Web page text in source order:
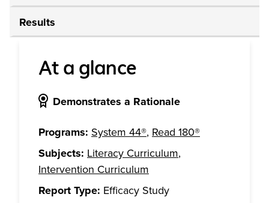
Results
At a glance
Demonstrates a Rationale
Programs: System 44®, Read 180®
Subjects: Literacy Curriculum,
Intervention Curriculum
Report Type: Efficacy Study